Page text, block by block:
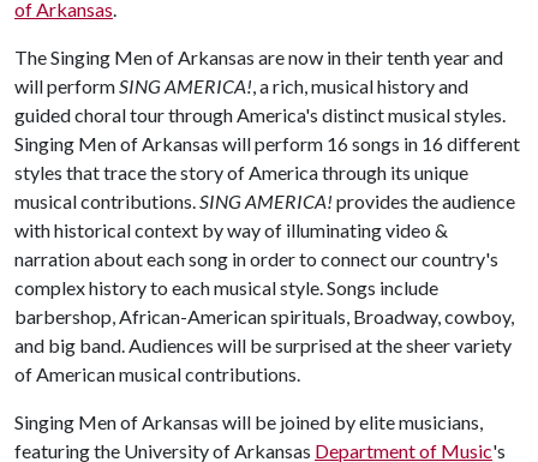
of Arkansas.
The Singing Men of Arkansas are now in their tenth year and
will performSING AMERICA!, a rich, musical history and
guided choral tour through America's distinct musical styles.
Singing Men of Arkansas will perform 16 songs in 16 different
styles that trace the story of America through its unique
musical contributions.SING AMERICA! provides the audience
with historical context by way of illuminating video &
narration about each song in order to connect our country's
complex history to each musical style. Songs include
barbershop, African-American spirituals, Broadway, cowboy,
and big band. Audiences will be surprised at the sheer variety
of American musical contributions.
Singing Men of Arkansas will be joined by elite musicians,
featuring the University of Arkansas Department of Music's